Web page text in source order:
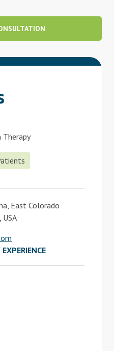
East Colorado
USA